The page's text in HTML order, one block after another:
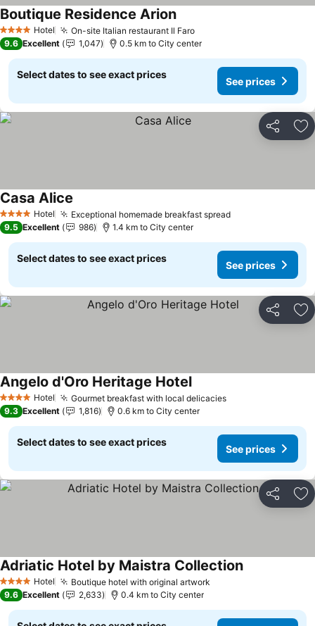
4 Stars Hotel On-site Italian restaurant Il Faro
Boutique Residence Arion
9.6 Excellent 1,047 0.5 km to City center
Select dates to see exact prices
See prices
Share
4 Stars Hotel Exceptional homemade breakfast spread
Casa Alice
9.5 Excellent 986 1.4 km to City center
Select dates to see exact prices
See prices
Share
4 Stars Hotel Gourmet breakfast with local delicacies
Angelo d'Oro Heritage Hotel
9.3 Excellent 1,816 0.6 km to City center
Select dates to see exact prices
See prices
Share
4 Stars Hotel Boutique hotel with original artwork
Adriatic Hotel by Maistra Collection
9.6 Excellent 2,633 0.4 km to City center